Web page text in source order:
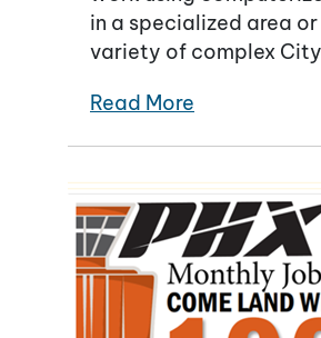
in a specialized area or
variety of complex
Read More